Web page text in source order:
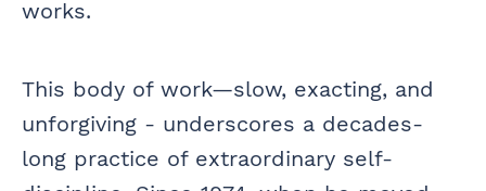
works.
This body of work—slow, exacting, and
unforgiving - underscores a decades-
long practice of extraordinary self-